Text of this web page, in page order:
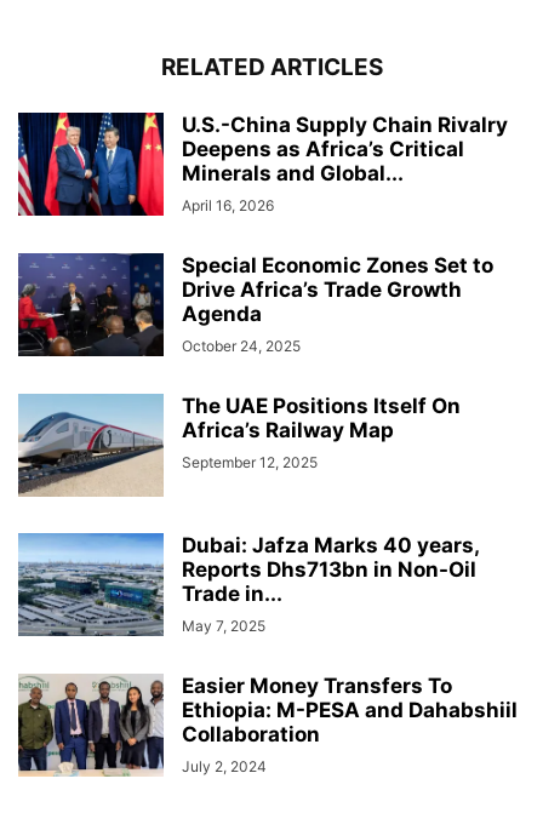
RELATED ARTICLES
U.S.-China Supply Chain Rivalry
Deepens as Africa’s Critical
Minerals and Global...
April 16, 2026
Special Economic Zones Set to
Drive Africa’s Trade Growth
Agenda
October 24, 2025
The UAE Positions Itself On
Africa’s Railway Map
September 12, 2025
Dubai: Jafza Marks 40 years,
Reports Dhs713bn in Non-Oil
Trade in...
May 7, 2025
Easier Money Transfers To
Ethiopia: M-PESA and Dahabshiil
Collaboration
July 2, 2024